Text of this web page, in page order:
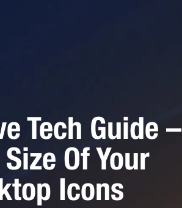
Tech Guide –
Of Your
Icons